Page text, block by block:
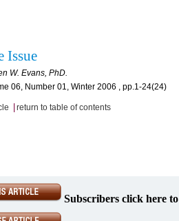
Issue
W. Evans, PhD.
06, Number 01, Winter 2006 , pp.1-24(24)
return to table of contents
Subscribers click here